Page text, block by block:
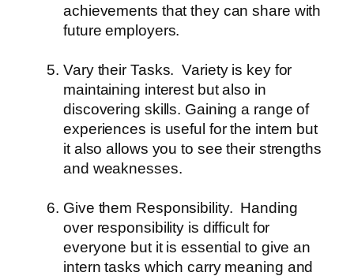
achievements that they can share with
future employers.
Vary their Tasks. Variety is key for
maintaining interest but also in
discovering skills. Gaining a range of
experiences is useful for the intern but
it also allows you to see their strengths
and weaknesses.
Give them Responsibility. Handing
over responsibility is difficult for
everyone but it is essential to give an
intern tasks which carry meaning and